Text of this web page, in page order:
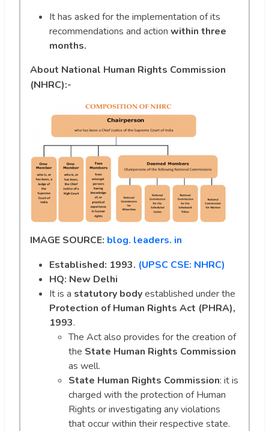
It has asked for the implementation of its
recommendations and action within three
months.
About National Human Rights Commission
(NHRC):-
IMAGE SOURCE: blog. leaders. in
Established: 1993. (UPSC CSE: NHRC)
HQ: New Delhi
It is a statutory bodyestablished under the
Protection of Human Rights Act (PHRA),
1993.
The Act also provides for the creation of
the State Human Rights Commission
as well.
State Human Rights Commission: it is
charged with the protection of Human
Rights or investigating any violations
that occur within their respective state.